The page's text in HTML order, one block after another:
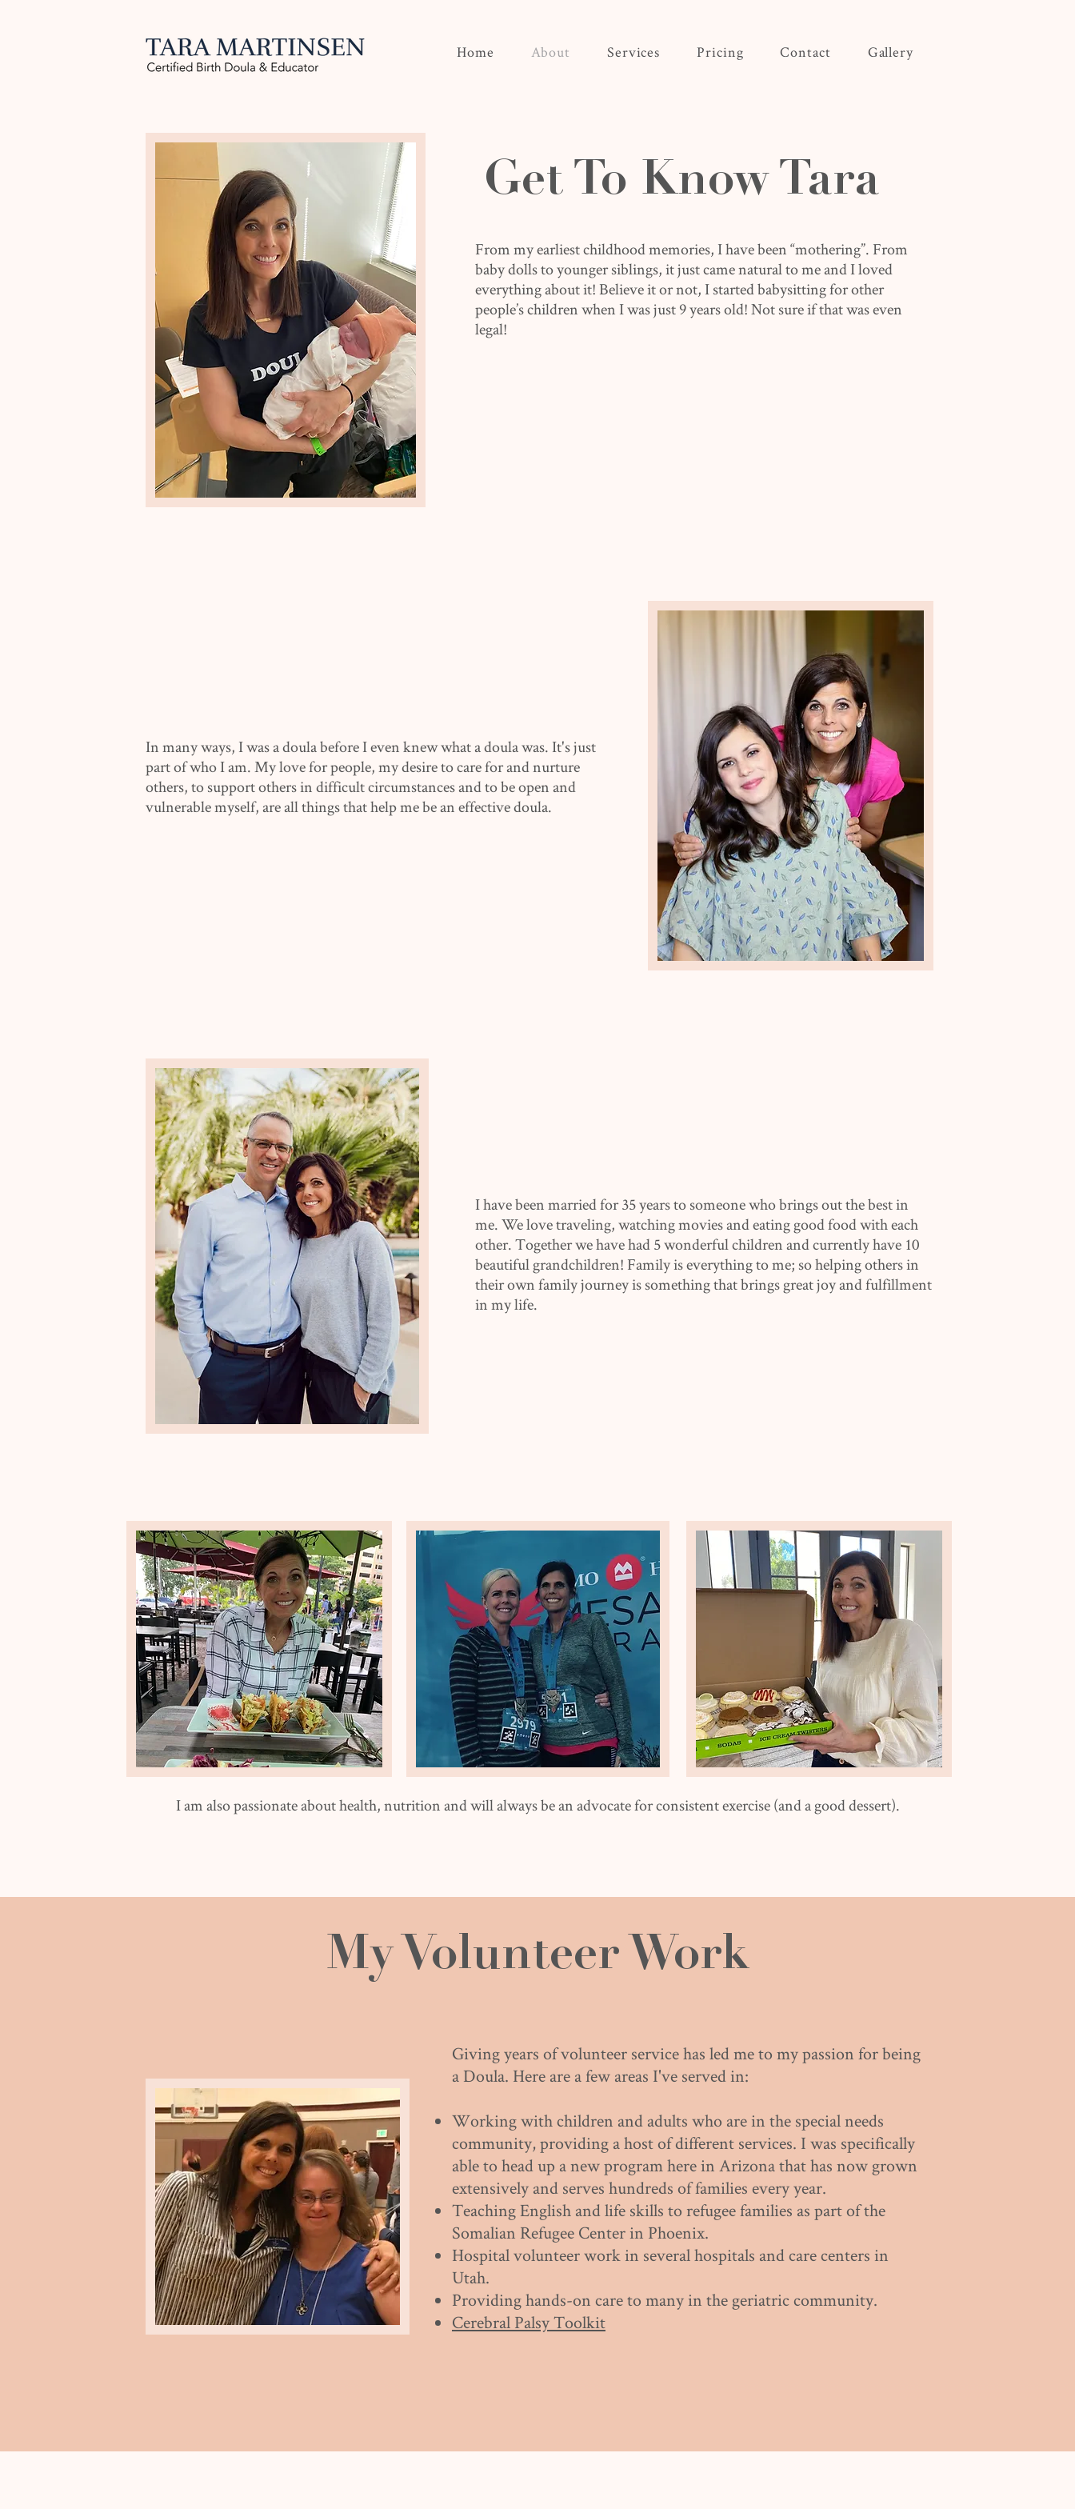
Home About Services Pricing Contact Gallery
Get To Know Tara
From my earliest childhood memories, I have been “mothering”. From
baby dolls to younger siblings, it just came natural to me and I loved
everything about it! Believe it or not, I started babysitting for other
people’s children when I was just 9 years old! Not sure if that was even
legal!
In many ways, I was a doula before I even knew what a doula was. It's just
part of who I am. My love for people, my desire to care for and nurture
others, to support others in difficult circumstances and to be open and
vulnerable myself, are all things that help me be an effective doula.
I have been married for 35 years to someone who brings out the best in
me. We love traveling, watching movies and eating good food with each
other. Together we have had 5 wonderful children and currently have 10
beautiful grandchildren! Family is everything to me; so helping others in
their own family journey is something that brings great joy and fulfillment
in my life.
I am also passionate about health, nutrition and will always be an advocate for consistent exercise (and a good dessert).
My Volunteer Work
Giving years of volunteer service has led me to my passion for being
a Doula. Here are a few areas I've served in:
Working with children and adults who are in the special needs
community, providing a host of different services. I was specifically
able to head up a new program here in Arizona that has now grown
extensively and serves hundreds of families every year.
Teaching English and life skills to refugee families as part of the
Somalian Refugee Center in Phoenix.
Hospital volunteer work in several hospitals and care centers in
Utah.
Providing hands-on care to many in the geriatric community.
Cerebral Palsy Toolkit